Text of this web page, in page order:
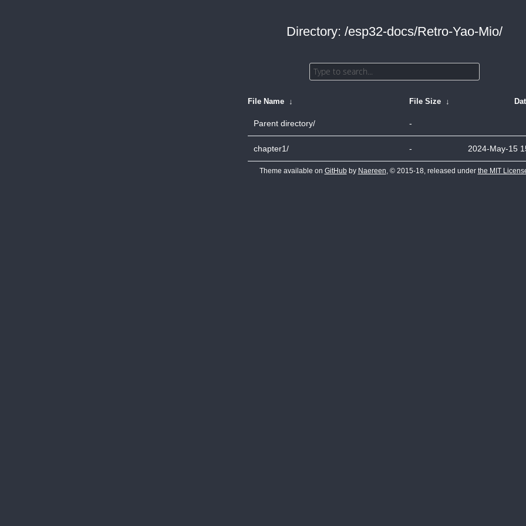
Directory: /esp32-docs/Retro-Yao-Mio/
File Name ↓ File Size ↓
Parent directory/ -
chapter1/ - 2024-May-15
Theme available on GitHubby Naereen, © 2015-18, released under the MIT